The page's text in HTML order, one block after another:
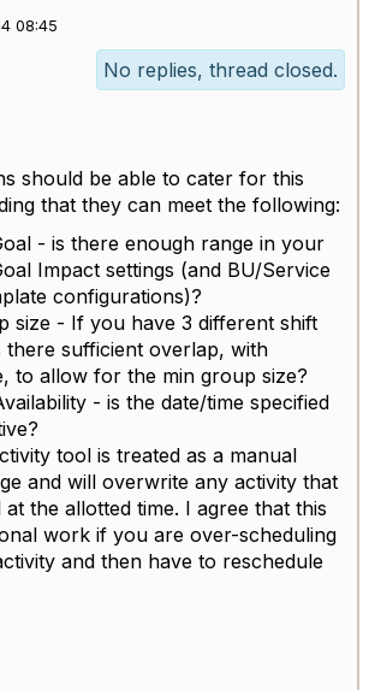
08:45
No replies, thread closed.
should be able to cater for this
that they can meet the following:
- is there enough range in your
Impact settings (and BU/Service
configurations)?
size - If you have 3 different shift
there sufficient overlap, with
to allow for the min group size?
- is the date/time specified
tool is treated as a manual
and will overwrite any activity that
at the allotted time. I agree that this
work if you are over-scheduling
and then have to reschedule